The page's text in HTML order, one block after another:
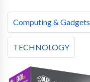
Computing & Gadgets
TECHNOLOGY